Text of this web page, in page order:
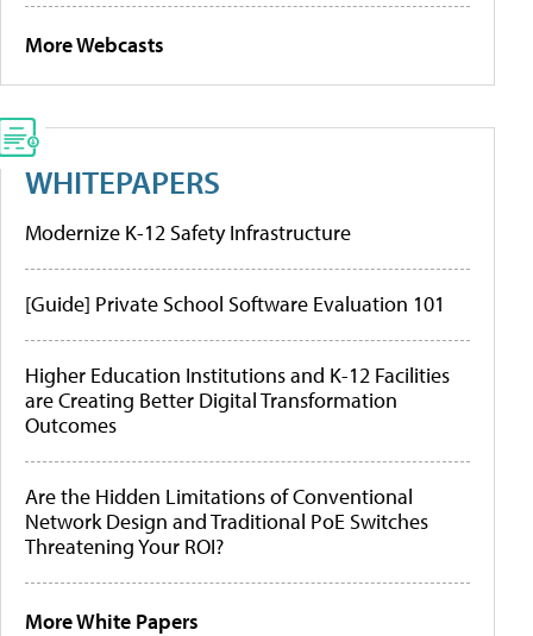
More Webcasts
WHITEPAPERS
Modernize K-12 Safety Infrastructure
[Guide] Private School Software Evaluation 101
Higher Education Institutions and K-12 Facilities
are Creating Better Digital Transformation
Outcomes
Are the Hidden Limitations of Conventional
Network Design and Traditional PoE Switches
Threatening Your ROI?
More White Papers